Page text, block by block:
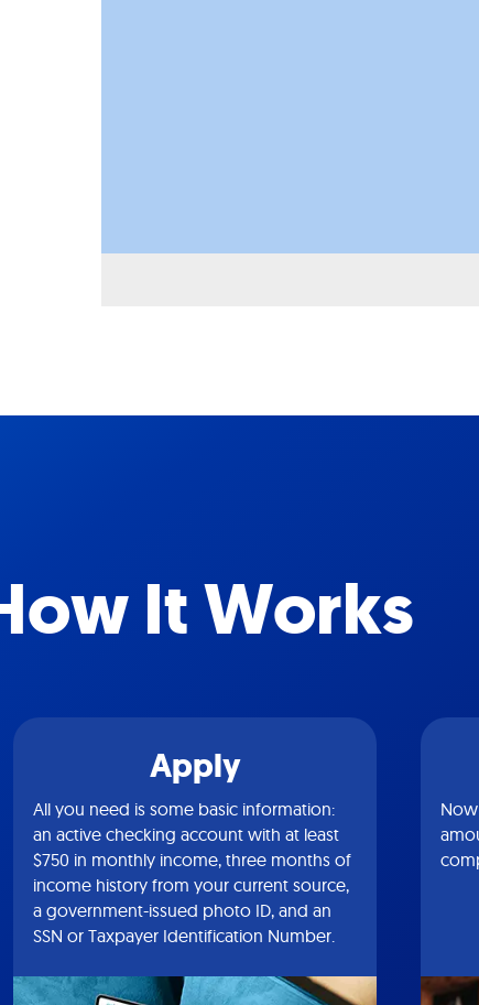
It Works
Apply
All you need is some basic information:
an active checking account with at least
$750 in monthly income, three months of
income history from your current source,
a government-issued photo ID, and an
SSN or Taxpayer Identification Number.